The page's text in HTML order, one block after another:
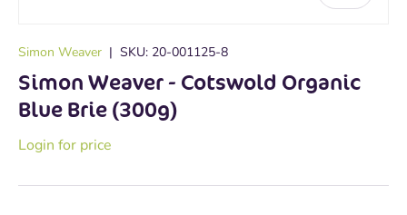
Simon Weaver | SKU: 20-001125-8
Simon Weaver - Cotswold Organic
Blue Brie (300g)
Login for price